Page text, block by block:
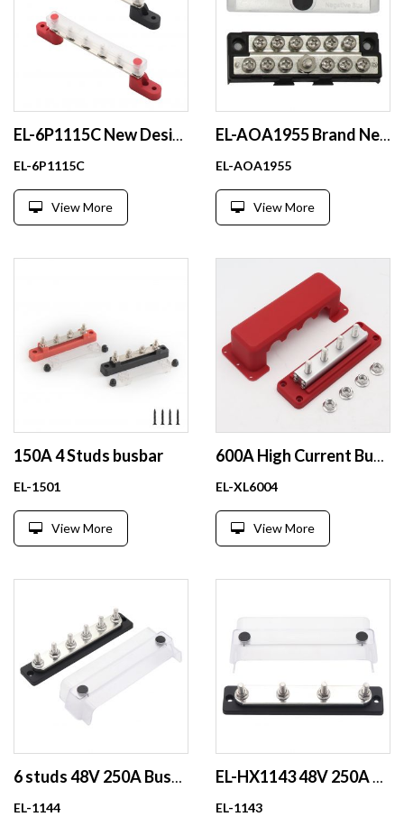
EL-6P1115C New Design 14 Way Power Distributor Block Busbar Bending Tool With Transparent Plastic Cover
EL-6P1115C
View More
EL-AOA1955 Brand New 48V 100A Battery Busbar Screw For Car Rv Marine
EL-AOA1955
View More
150A 4 Studs busbar
EL-1501
View More
600A High Current Busbar 12-48V DC Heavy-Duty Nickel-Plated Copper Power Distribution Block 4xM10 (3/8
EL-XL6004
View More
6 studs 48V 250A Busbar
EL-1144
EL-HX1143 48V 250A Professional 100A Copper Busbar Flessibily for Marine
EL-1143